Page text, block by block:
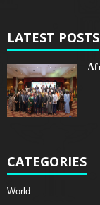
LATEST POSTS
CATEGORIES
World